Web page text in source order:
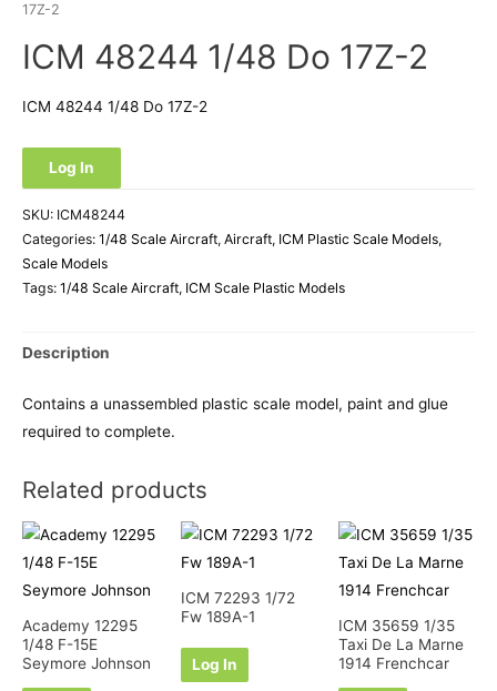
17Z-2
ICM 48244 1/48 Do 17Z-2
ICM 48244 1/48 Do 17Z-2
Log In
SKU: ICM48244
Categories: 1/48 Scale Aircraft, Aircraft, ICM Plastic Scale Models,
Scale Models
Tags: 1/48 Scale Aircraft, ICM Scale Plastic Models
Description
Contains a unassembled plastic scale model, paint and glue
required to complete.
Related products
Academy 12295
1/48 F-15E
Seymore Johnson
ICM 72293 1/72
Fw 189A-1
Log In
ICM 35659 1/35
Taxi De La Marne
1914 Frenchcar